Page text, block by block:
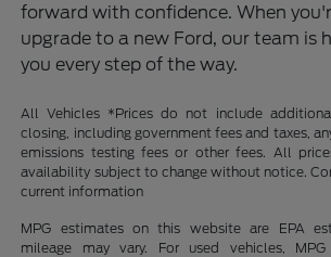
forward with confidence. When
upgrade to a new Ford, our team is
you every step of the way.
All Vehicles *Prices do not include
closing, including government fees and taxes,
emissions testing fees or other fees. All
availability subject to change without notice.
current information
MPG estimates on this website are EPA
mileage may vary. For used vehicles,